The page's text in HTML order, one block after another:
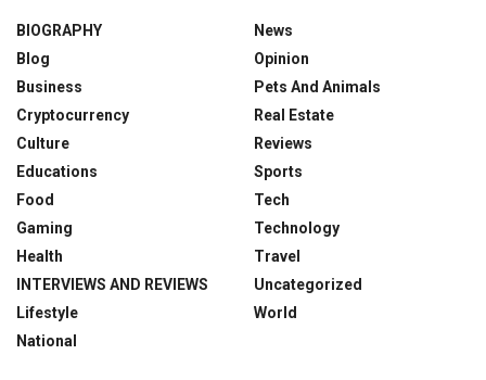
BIOGRAPHY
Blog
Business
Cryptocurrency
Culture
Educations
Food
Gaming
Health
INTERVIEWS AND REVIEWS
Lifestyle
National
News
Opinion
Pets And Animals
Real Estate
Reviews
Sports
Tech
Technology
Travel
Uncategorized
World